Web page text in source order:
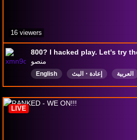
منصو
English إعادة・البث العربية
رانك
عربي BO7gameplay
16 viewers
LIVE